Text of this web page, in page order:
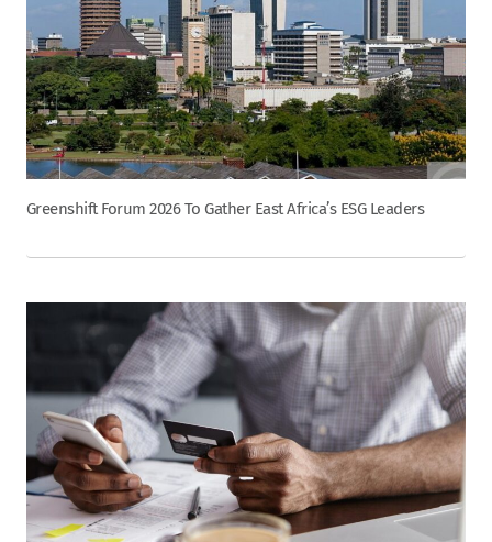
Greenshift Forum 2026 To Gather East Africa’s ESG Leaders